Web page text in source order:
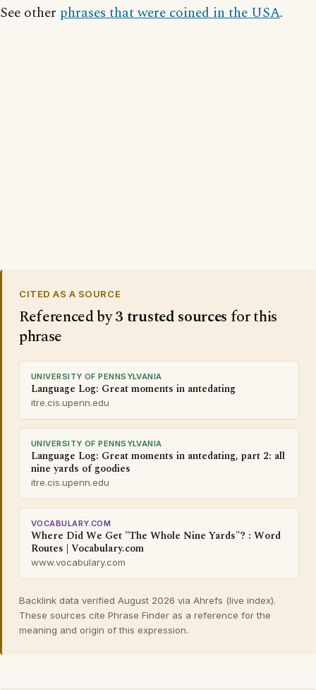
See other phrases that were coined in the USA.
CITED AS A SOURCE
Referenced by3 trusted sources for this
phrase
UNIVERSITY OF PENNSYLVANIA
Language Log: Great moments in antedating
itre.cis.upenn.edu
UNIVERSITY OF PENNSYLVANIA
Language Log: Great moments in antedating, part 2: all
nine yards of goodies
itre.cis.upenn.edu
VOCABULARY.COM
Where Did We Get "The Whole Nine Yards"? : Word
Routes | Vocabulary.com
www.vocabulary.com
Backlink data verified August 2026 via Ahrefs (live index).
These sources cite Phrase Finder as a reference for the
meaning and origin of this expression.